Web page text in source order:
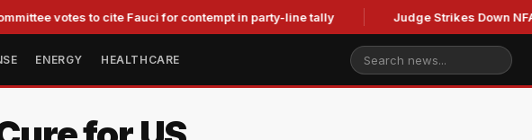
votes to cite Fauci for contempt in party-line tally Judge Strikes Down NFA Rules
ENERGY HEALTHCARE